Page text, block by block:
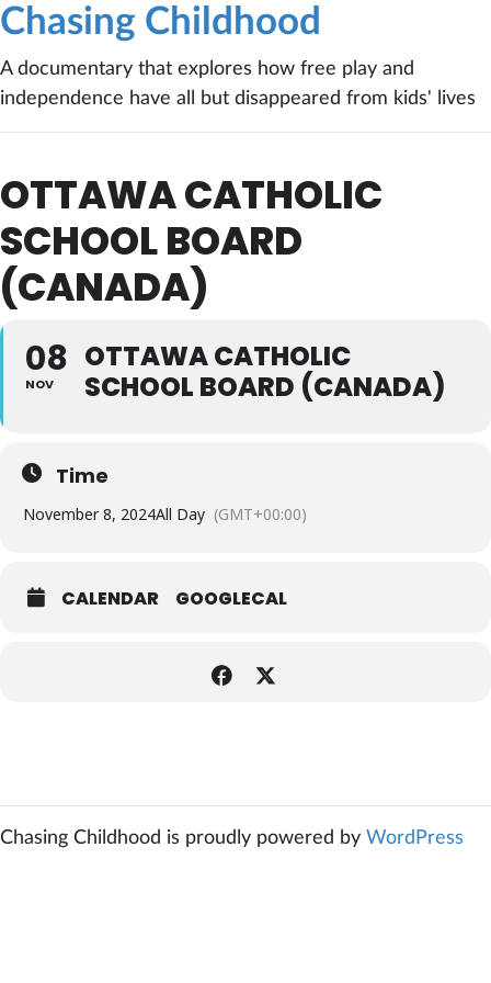
Chasing Childhood
A documentary that explores how free play and
independence have all but disappeared from kids' lives
OTTAWA CATHOLIC
SCHOOL BOARD
(CANADA)
08
NOV
OTTAWA CATHOLIC
SCHOOL BOARD (CANADA)
Time
November 8, 2024All Day (GMT+00:00)
CALENDAR GOOGLECAL
Chasing Childhood is proudly powered by WordPress